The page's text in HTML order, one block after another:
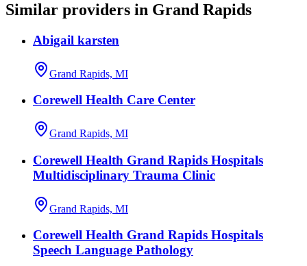
Similar providers in Grand Rapids
Abigail karsten
Grand Rapids, MI
Corewell Health Care Center
Grand Rapids, MI
Corewell Health Grand Rapids Hospitals
Multidisciplinary Trauma Clinic
Grand Rapids, MI
Corewell Health Grand Rapids Hospitals
Speech Language Pathology